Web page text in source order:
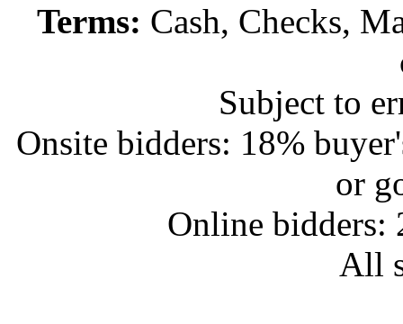
Terms: Cash, Checks,
Subject to
Onsite bidders: 18%
or
Online bidders:
All